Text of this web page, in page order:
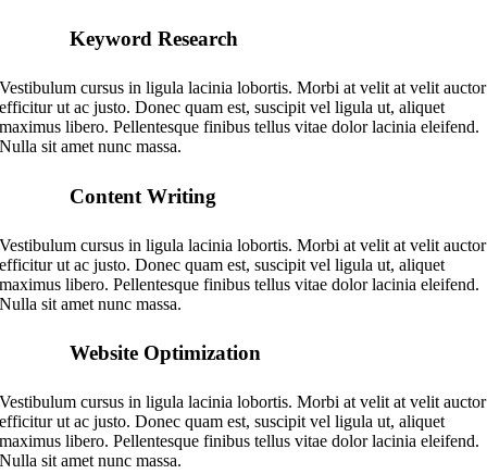
Keyword Research
Vestibulum cursus in ligula lacinia lobortis. Morbi at velit at velit auctor
efficitur ut ac justo. Donec quam est, suscipit vel ligula ut, aliquet
maximus libero. Pellentesque finibus tellus vitae dolor lacinia eleifend.
Nulla sit amet nunc massa.
Content Writing
Vestibulum cursus in ligula lacinia lobortis. Morbi at velit at velit auctor
efficitur ut ac justo. Donec quam est, suscipit vel ligula ut, aliquet
maximus libero. Pellentesque finibus tellus vitae dolor lacinia eleifend.
Nulla sit amet nunc massa.
Website Optimization
Vestibulum cursus in ligula lacinia lobortis. Morbi at velit at velit auctor
efficitur ut ac justo. Donec quam est, suscipit vel ligula ut, aliquet
maximus libero. Pellentesque finibus tellus vitae dolor lacinia eleifend.
Nulla sit amet nunc massa.